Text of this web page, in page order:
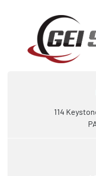
114